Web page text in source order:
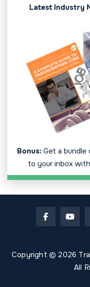
Latest Industry
Bonus: Get a
to your inbox
Copyright © 2026
All